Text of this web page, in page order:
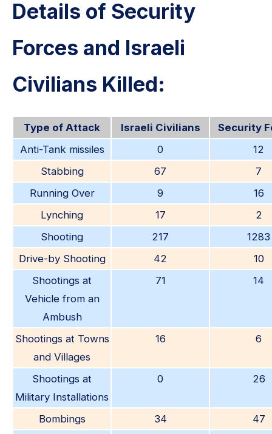
Details of Security
Forces and Israeli
Civilians Killed:
Type of Attack Israeli Civilians
Security
Anti-Tank missiles
0
12
Stabbing
67
7
Running Over
9
16
Lynching
17
2
Shooting
217
1283
Drive-by Shooting
42
10
Shootings at
Vehicle from an
Ambush
71 14
Shootings at Towns
and Villages
16 6
Shootings at
Military Installations
0 26
Bombings 34
47